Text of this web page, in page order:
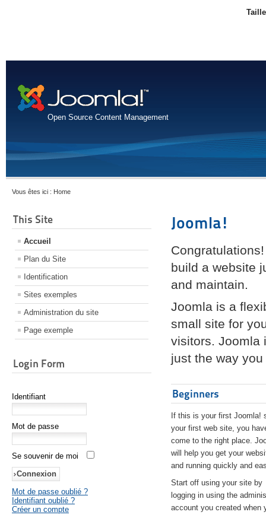
Open Source Content Management
Vous êtes ici : Home
This Site
Accueil
Plan du Site
Identification
Sites exemples
Administration du site
Page exemple
Login Form
Identifiant
Mot de passe
Se souvenir de moi
Mot de passe oublié ?
Identifiant oublié ?
Créer un compte
Joomla!
build a website
and maintain.
Joomla is a
small site for
visitors. Joomla
just the way
Beginners
If this is your first Joomla!
your first web site, you
come to the right place.
will help you get your
and running quickly and
Start off using your site by
logging in using the
account you created when